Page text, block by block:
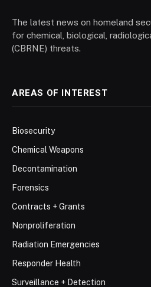
The latest news on homeland
for chemical, biological,
(CBRNE) threats.
AREAS OF INTEREST
Biosecurity
Chemical Weapons
Decontamination
Forensics
Contracts + Grants
Nonproliferation
Radiation Emergencies
Responder Health
Surveillance + Detection